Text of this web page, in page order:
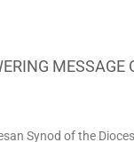
MESSAGE
Synod of the